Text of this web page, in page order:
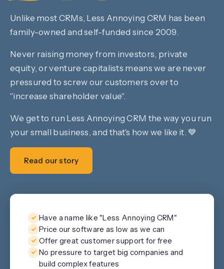
Unlike most CRMs, Less Annoying CRM has been
family-owned and self-funded since 2009.
Never raising money from investors, private
equity, or venture capitalists means we are never
pressured to screw our customers over to
"increase shareholder value".
We get to run Less Annoying CRM the way you run
your small business, and that's how we like it. 💙
Read our story
Have a name like "Less Annoying CRM"
Price our software as low as we can
Offer great customer support for free
No pressure to target big companies and
build complex features